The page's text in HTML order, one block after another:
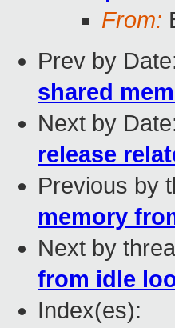
From:
Prev by
shared
Next by
release
Previous by
memory
Next by
from idle
Index(es):